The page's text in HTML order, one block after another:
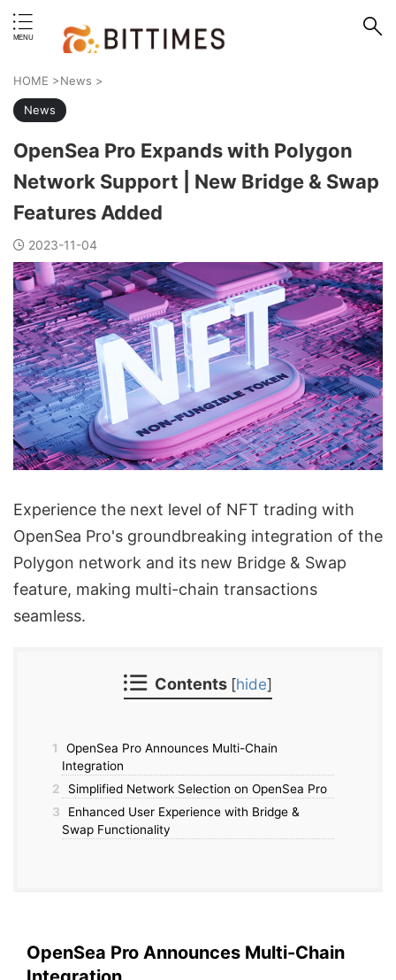
HOME >News >
News
OpenSea Pro Expands with Polygon
Network Support | New Bridge & Swap
Features Added
2023-11-04
Experience the next level of NFT trading with
OpenSea Pro's groundbreaking integration of the
Polygon network and its new Bridge & Swap
feature, making multi-chain transactions
seamless.
Contents [hide]
1
OpenSea Pro Announces Multi-Chain
Integration
2
Simplified Network Selection on OpenSea Pro
3
Enhanced User Experience with Bridge &
Swap Functionality
OpenSea Pro Announces Multi-Chain